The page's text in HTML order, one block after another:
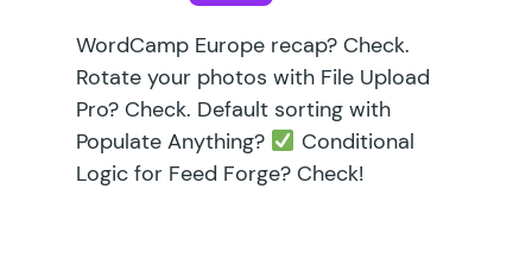
WordCamp Europe recap? Check.
Rotate your photos with File Upload
Pro? Check. Default sorting with
Populate Anything?
Conditional
Logic for Feed Forge? Check!